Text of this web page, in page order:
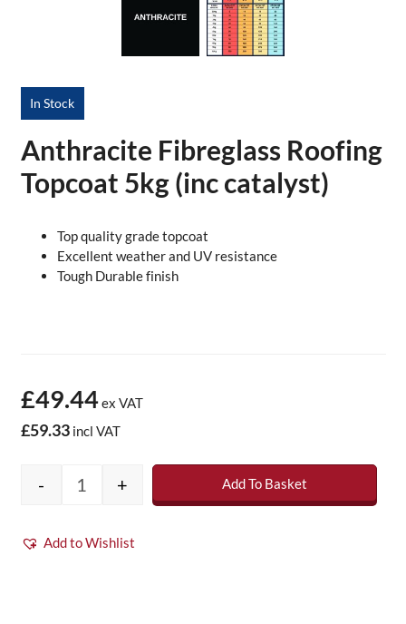
In Stock
Anthracite Fibreglass Roofing
Topcoat 5kg (inc catalyst)
Top quality grade topcoat
Excellent weather and UV resistance
Tough Durable finish
£49.44ex VAT
£59.33incl VAT
Anthracite Fibreglass Roofing Topcoat 5kg
- + Add To Basket
Add to Wishlist